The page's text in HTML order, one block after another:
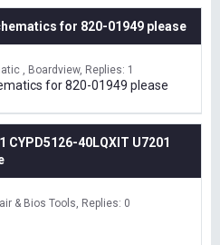
for 820-01949 please
, Boardview Replies: 1
for 820-01949 please
CYPD5126-40LQXIT U7201
& Bios Tools Replies: 0